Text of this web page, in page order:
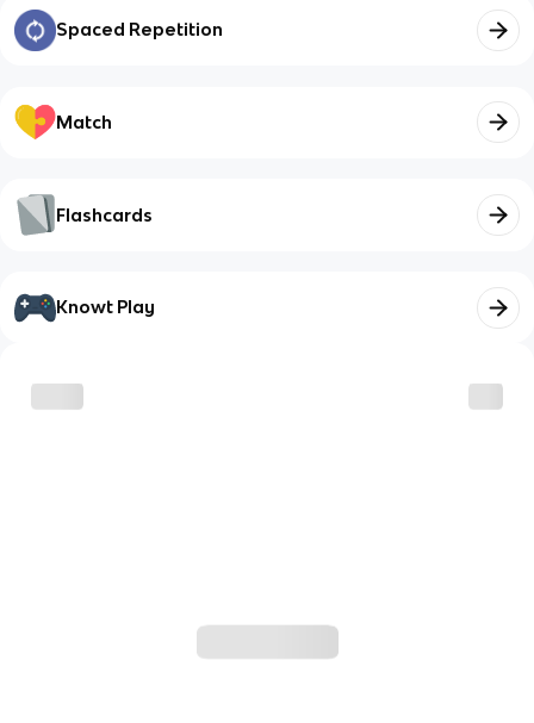
Spaced Repetition
Match
Flashcards
Knowt Play